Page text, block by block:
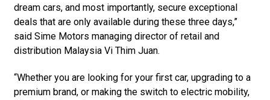
dream cars, and most importantly, secure exceptional
deals that are only available during these three days,”
said Sime Motors managing director of retail and
distribution Malaysia Vi Thim Juan.
“Whether you are looking for your first car, upgrading to a
premium brand, or making the switch to electric mobility,